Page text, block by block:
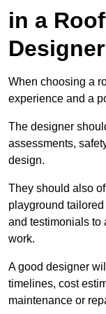
in a
When choosing a
experience and a
The designer
assessments,
design.
They should also
playground
and testimonials to
work.
A good designer
timelines, cost
maintenance or